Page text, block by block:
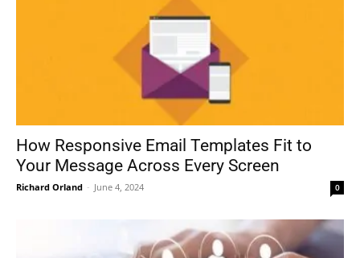
How Responsive Email Templates Fit to
Your Message Across Every Screen
Richard Orland - June 4, 2024 0